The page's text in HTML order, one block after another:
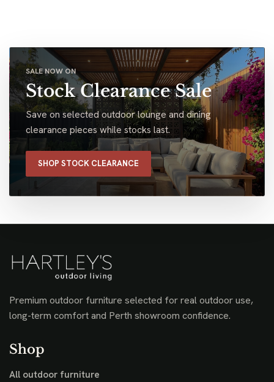
SALE NOW ON
Stock Clearance Sale
Save on selected outdoor lounge and dining
clearance pieces while stocks last.
SHOP STOCK CLEARANCE
Premium outdoor furniture selected for real outdoor use,
long-term comfort and Perth showroom confidence.
Shop
All outdoor furniture